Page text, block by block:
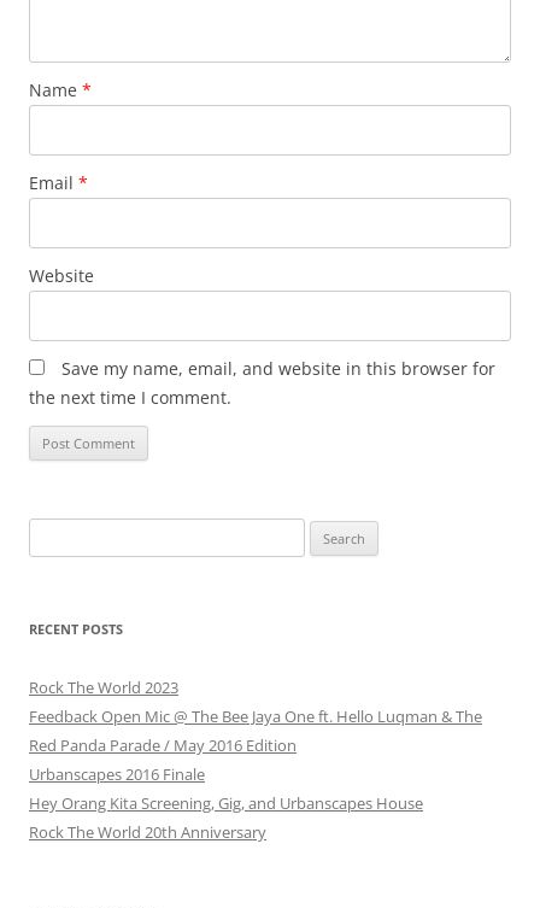
Name *
Email *
Website
Save my name, email, and website in this browser for
the next time I comment.
for:
RECENT POSTS
Rock The World 2023
Feedback Open Mic @ The Bee Jaya One ft. Hello Luqman & The
Red Panda Parade / May 2016 Edition
Urbanscapes 2016 Finale
Hey Orang Kita Screening, Gig, and Urbanscapes House
Rock The World 20th Anniversary